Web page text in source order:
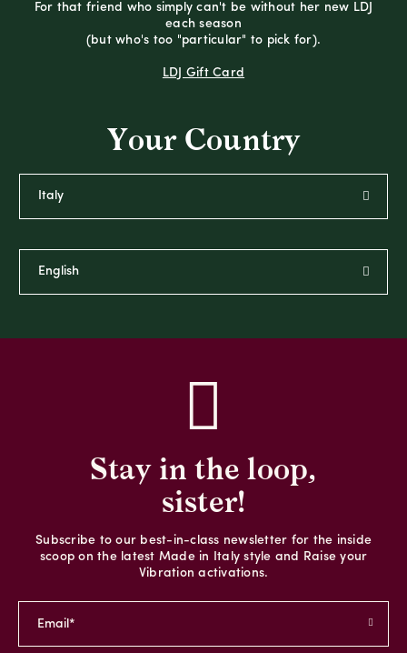
For that friend who simply can't be without her new LDJ
each season
(but who's too "particular" to pick for).
LDJ Gift Card
Your Country
Stay in the loop,
sister!
Subscribe to our best-in-class newsletter for the inside
scoop on the latest Made in Italy style and Raise your
Vibration activations.